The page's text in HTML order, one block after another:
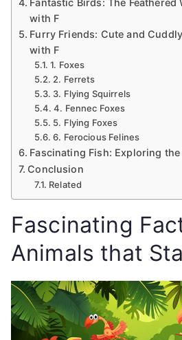
Fantastic Birds: The Feathered
with F
Furry Friends: Cute and
with F
1. Foxes
2. Ferrets
3. Flying Squirrels
4. Fennec Foxes
5. Flying Foxes
6. Ferocious Felines
Fascinating Fish: Exploring
Conclusion
Related
Fascinating
Animals that